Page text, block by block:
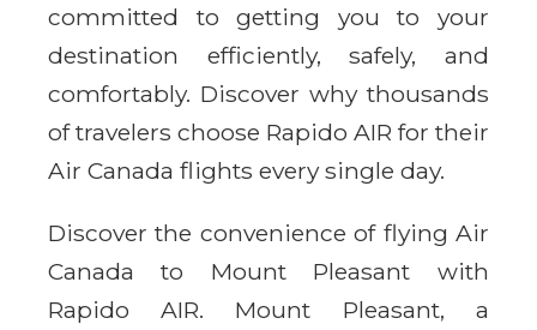
committed to getting you to your
destination efficiently, safely, and
comfortably. Discover why thousands
of travelers choose Rapido AIR for their
Air Canada flights every single day.
Discover the convenience of flying Air
Canada to Mount Pleasant with
Rapido AIR. Mount Pleasant, a